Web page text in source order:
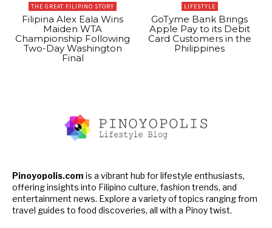
THE GREAT FILIPINO STORY
Filipina Alex Eala Wins
Maiden WTA
Championship Following
Two-Day Washington
Final
LIFESTYLE
GoTyme Bank Brings
Apple Pay to its Debit
Card Customers in the
Philippines
Pinoyopolis.com is a vibrant hub for lifestyle enthusiasts,
offering insights into Filipino culture, fashion trends, and
entertainment news. Explore a variety of topics ranging from
travel guides to food discoveries, all with a Pinoy twist.